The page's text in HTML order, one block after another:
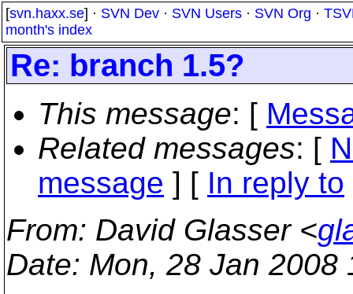
[svn.haxx.se] · SVN Dev · SVN Users · SVN Org ·
month's index
Re: branch 1.5?
This message: [
Related messages: [
message ] [ In reply to
From: David Glasser <
Date: Mon, 28 Jan 2008